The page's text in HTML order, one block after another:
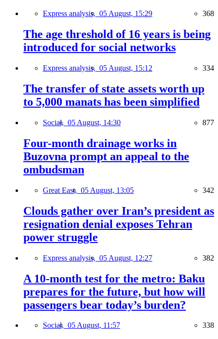
Express analysis, 05 August, 15:29 368
The age threshold of 16 years is being
introduced for social networks
Express analysis, 05 August, 15:12 334
The transfer of state assets worth up
to 5,000 manats has been simplified
Social, 05 August, 14:30 877
Four-month drainage works in
Buzovna prompt an appeal to the
ombudsman
Great East, 05 August, 13:05 342
Clouds gather over Iran’s president as
resignation denial exposes Tehran
power struggle
Express analysis, 05 August, 12:27 382
A 10-month test for the metro: Baku
prepares for the future, but how will
passengers bear today’s burden?
Social, 05 August, 11:57 338